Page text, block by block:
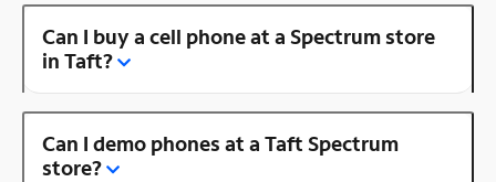
Can I buy a cell phone at a Spectrum store
in Taft?
Can I demo phones at a Taft Spectrum
store?